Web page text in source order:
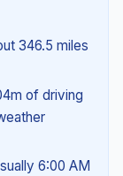
346.5 miles
of driving
6:00 AM